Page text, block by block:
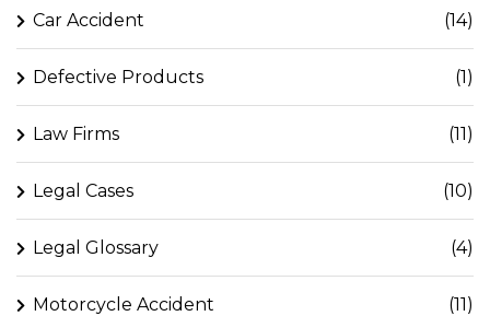
Car Accident (14)
Defective Products (1)
Law Firms (11)
Legal Cases (10)
Legal Glossary (4)
Motorcycle Accident (11)